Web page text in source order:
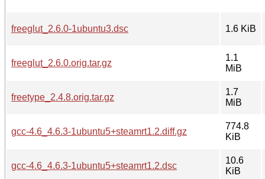
freeglut_2.6.0-1ubuntu3.dsc 1.6 KiB
freeglut_2.6.0.orig.tar.gz
1.1
MiB
freetype_2.4.8.orig.tar.gz
1.7
MiB
gcc-4.6_4.6.3-1ubuntu5+steamrt1.2.diff.gz
774.8
KiB
gcc-4.6_4.6.3-1ubuntu5+steamrt1.2.dsc
10.6
KiB